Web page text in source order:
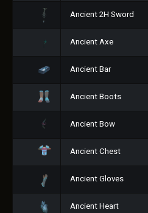
Ancient 2H Sword
Ancient Axe
Ancient Bar
Ancient Boots
Ancient Bow
Ancient Chest
Ancient Gloves
Ancient Heart